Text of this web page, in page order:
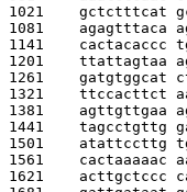
1021 gctctttcat
1081 agagtttaca
1141 cactacaccc
1201 ttattagtaa
1261 gatgtggcat
1321 ttccacttct
1381 agttgttgaa
1441 tagcctgttg
1501 atattccttg
1561
1621 acttgctccc